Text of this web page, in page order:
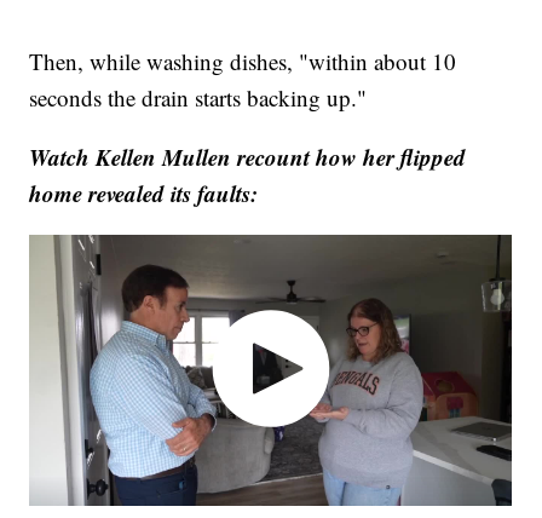
Then, while washing dishes, "within about 10
seconds the drain starts backing up."
Watch Kellen Mullen recount how her flipped
home revealed its faults: